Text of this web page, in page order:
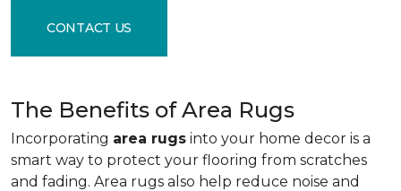
CONTACT US
The Benefits of Area Rugs
Incorporating area rugs into your home decor is a
smart way to protect your flooring from scratches
and fading. Area rugs also help reduce noise and